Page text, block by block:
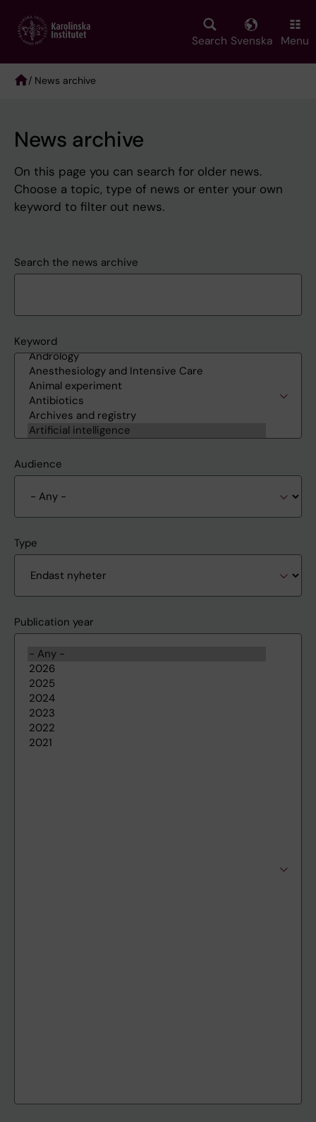
main
Search Svenska Menu
/ News archive
News archive
On this page you can search for older news.
Choose a topic, type of news or enter your own
keyword to filter out news.
Search the news archive
Keyword
Audience
Type
Publication year